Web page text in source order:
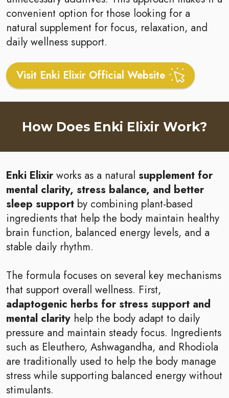
convenient option for those looking for a
natural supplement for focus, relaxation, and
daily wellness support.
Visit Enki Elixir Official Website
How Does Enki Elixir Work?
Enki Elixir works as a natural supplement for
mental clarity, stress balance, and better
sleep support by combining plant-based
ingredients that help the body maintain healthy
brain function, balanced energy levels, and a
stable daily rhythm.
The formula focuses on several key mechanisms
that support overall wellness. First,
adaptogenic herbs for stress support and
mental clarity help the body adapt to daily
pressure and maintain steady focus. Ingredients
such as Eleuthero, Ashwagandha, and Rhodiola
are traditionally used to help the body manage
stress while supporting balanced energy without
stimulants.